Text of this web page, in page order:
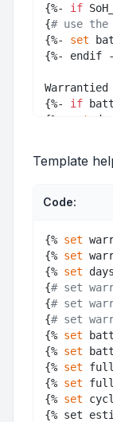
{%- if
{# use the
{%- set
{%- endif -
{%- if
{%-
set
Template
Code:
{% set
{% set
{% set
{# set
{# set
{# set
{% set
{% set
{% set
{% set
{% set
{% set